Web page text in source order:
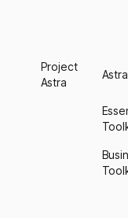
Project
Astra